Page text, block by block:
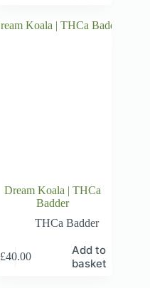
Dream Koala | THCa
Badder
THCa Badder
£40.00
Add to
basket